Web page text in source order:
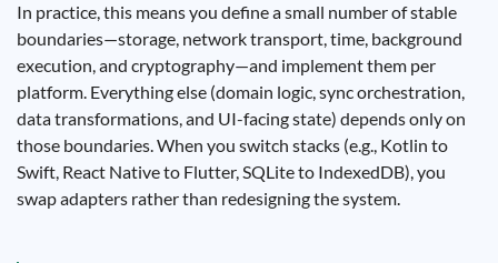
In practice, this means you define a small number of stable
boundaries—storage, network transport, time, background
execution, and cryptography—and implement them per
platform. Everything else (domain logic, sync orchestration,
data transformations, and UI-facing state) depends only on
those boundaries. When you switch stacks (e.g., Kotlin to
Swift, React Native to Flutter, SQLite to IndexedDB), you
swap adapters rather than redesigning the system.